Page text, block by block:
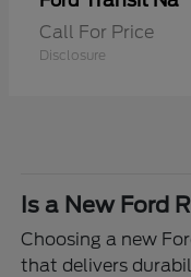
Call For Price
Disclosure
Is a New Ford
Choosing a new
that delivers